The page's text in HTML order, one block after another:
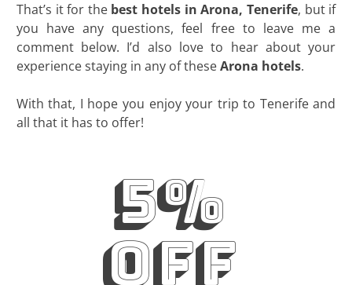
That’s it for the best hotels in Arona, Tenerife, but if
you have any questions, feel free to leave me a
comment below. I’d also love to hear about your
experience staying in any of theseArona hotels.
With that, I hope you enjoy your trip to Tenerife and
all that it has to offer!
5%
off